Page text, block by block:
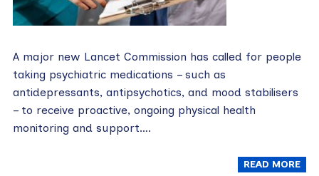
A major new Lancet Commission has called for people
taking psychiatric medications – such as
antidepressants, antipsychotics, and mood stabilisers
– to receive proactive, ongoing physical health
monitoring and support….
READ MORE